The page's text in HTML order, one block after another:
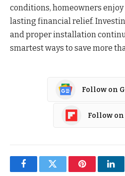
conditions, homeowners
lasting financial relief.
and proper installation
smartest ways to save more
Follow on
Follow
FacebookTwitter Pinterest